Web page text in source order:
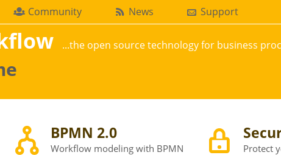
Community News Support
...the open source technology for business
BPMN 2.0
Workflow modeling with BPMN
Protect